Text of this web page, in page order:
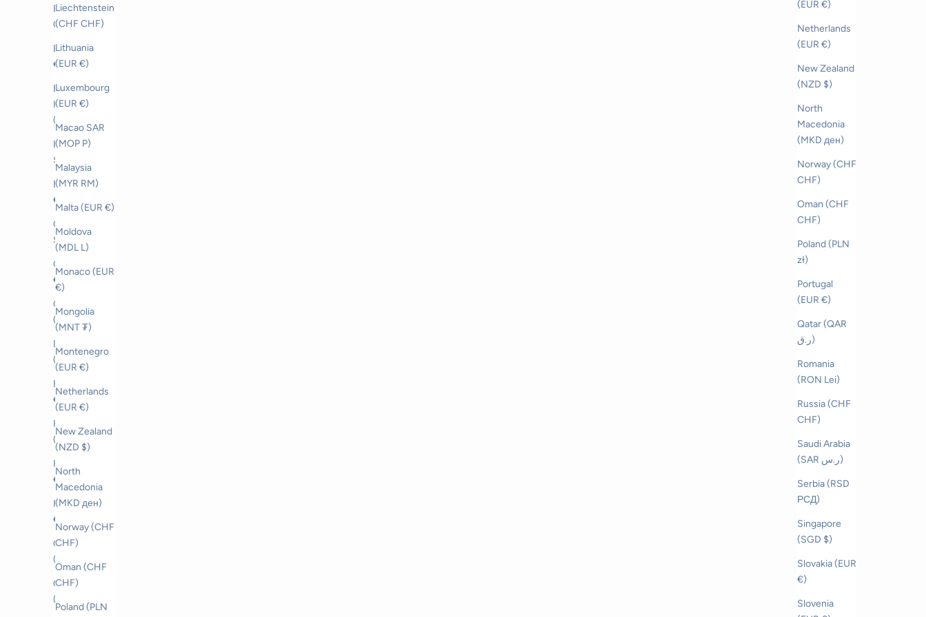
(EUR €)
Netherlands
(EUR €)
New Zealand
(NZD $)
North
Macedonia
(MKD ден)
Norway (CHF
CHF)
Oman (CHF
CHF)
Poland (PLN
zł)
Portugal
(EUR €)
Qatar (QAR
ر.ق)
Romania
(RON Lei)
Russia (CHF
CHF)
Saudi Arabia
(SAR ر.س)
Serbia (RSD
РСД)
Singapore
(SGD $)
Slovakia (EUR
€)
Slovenia
Liechtenstein
(CHF CHF)
Lithuania
(EUR €)
Luxembourg
(EUR €)
Macao SAR
(MOP P)
Malaysia
(MYR RM)
Malta (EUR €)
Moldova
(MDL L)
Monaco (EUR
€)
Mongolia
(MNT ₮)
Montenegro
(EUR €)
Netherlands
(EUR €)
New Zealand
(NZD $)
North
Macedonia
(MKD ден)
Norway (CHF
CHF)
Oman (CHF
CHF)
Poland (PLN
Bahrain (CHF
CHF)
Belgium (EUR
€)
Bosnia &
Herzegovina
(BAM КМ)
Brunei (BND
$)
Bulgaria (EUR
€)
Canada (CAD
$)
Croatia (EUR
€)
Czechia
(CZK Kč)
Denmark
(DKK kr.)
Estonia (EUR
€)
Faroe Islands
(DKK kr.)
Finland (EUR
€)
France (EUR
€)
Georgia
(CHF CHF)
Germany
(EUR €)